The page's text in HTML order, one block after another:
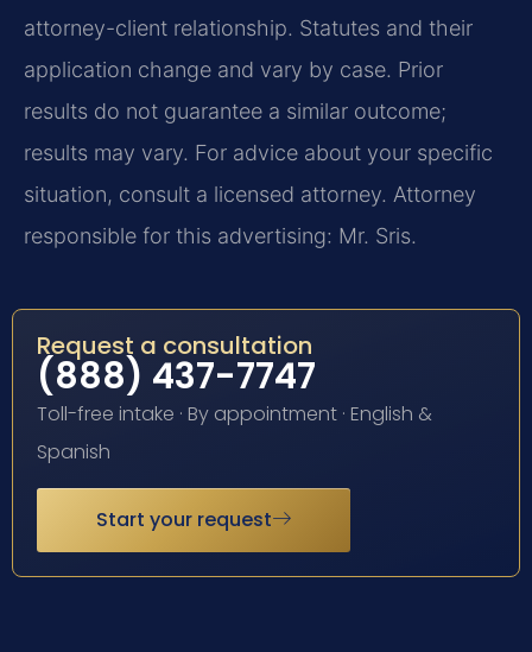
attorney-client relationship. Statutes and their
application change and vary by case. Prior
results do not guarantee a similar outcome;
results may vary. For advice about your specific
situation, consult a licensed attorney. Attorney
responsible for this advertising: Mr. Sris.
Request a consultation
(888) 437-7747
Toll-free intake · By appointment · English &
Spanish
Start your request